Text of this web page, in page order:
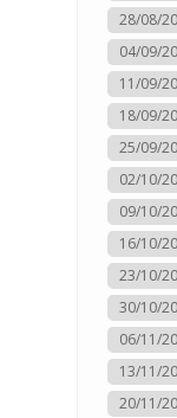
28/08/
04/09/
11/09/
18/09/
25/09/
02/10/
09/10/
16/10/
23/10/
30/10/
06/11/
13/11/
20/11/